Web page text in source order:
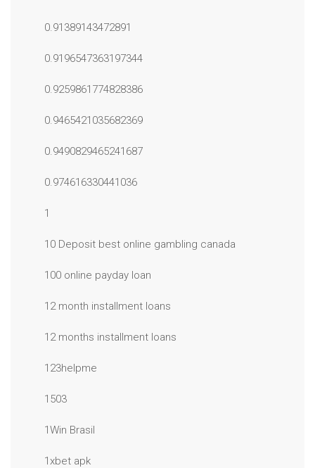
0.91389143472891
0.9196547363197344
0.9259861774828386
0.9465421035682369
0.9490829465241687
0.974616330441036
1
10 Deposit best online gambling canada
100 online payday loan
12 month installment loans
12 months installment loans
123helpme
1503
1Win Brasil
1xbet apk